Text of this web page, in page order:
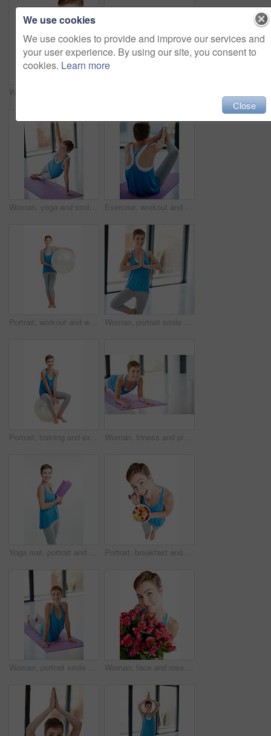
Woman, yoga and smile on mat for stretching exercise, training or workout for spiritual wellness at gym. Happy female yogi smiling in healthy zen warm up stretch for pilates, balance or fitness Exercise, workout and sit ups with a woman athlete exercising in a studio or gym for health and wellness. Fitness, core and lifestyle with a young female training on a yoga mat to stay active
Portrait, workout and woman with fitness ball for wellness and health isolated against a studio white background. Exercise, training and fit happy female ready for healthy body and lifestyle Woman, portrait smile and yoga in namaste for healthy fitness or spiritual wellness and zen workout indoors. Happy female yogi posing in plates smiling in happiness for exercise or balance at the gym
Portrait, training and exercise ball with a woman in studio isolated on a white background for a workout. Fitness, wellness and health with an attractive young female on blank space for aerobics Woman, fitness and plank on yoga mat for strong core, spiritual wellness or zen workout indoors on mockup. Portrait of happy female yogi with smile stretching for exercise, pilates or balance at gym
Yoga mat, portrait and woman with fitness, meditation and workout for balance, wellness and health with girl isolated on white studio background. Face, female and lady with pilates training and smile Portrait, breakfast and food with a woman in studio isolated on a white background for health from above. Diet, muesli and overhead with an attractive young female eating healthy for nutrition
Woman, portrait smile and stretching on yoga mat for healthy fitness, spiritual wellness or zen workout indoors. Happy female yogi in warm stretch smiling in happiness for exercise or pilates at gym Woman, face and rose bouquet in portrait, Valentines day gift and love, nature zoom isolated on white background. Smile, beauty and happy, romance and celebrate holiday or anniversary in studio
We use cookies
We use cookies to provide and improve our services and
your user experience. By using our site, you consent to
cookies. Learn more
Close